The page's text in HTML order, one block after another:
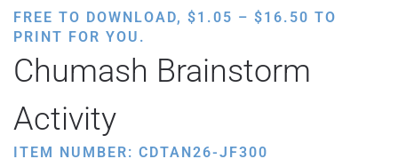
FREE TO DOWNLOAD, $1.05 – $16.50 PRICE
THROUGH
TO
PRINT FOR YOU.
Chumash Brainstorm
Activity
ITEM NUMBER: CDTAN26-JF300